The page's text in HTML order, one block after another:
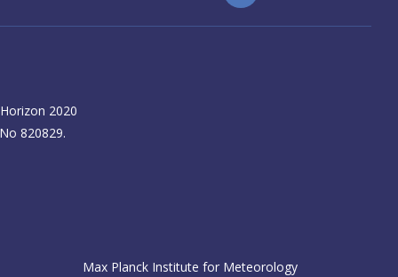
2020
820829.
Max Planck Institute for Meteorology